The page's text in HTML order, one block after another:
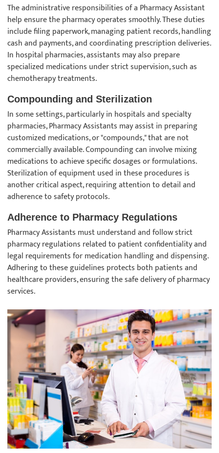
The administrative responsibilities of a Pharmacy Assistant
help ensure the pharmacy operates smoothly. These duties
include filing paperwork, managing patient records, handling
cash and payments, and coordinating prescription deliveries.
In hospital pharmacies, assistants may also prepare
specialized medications under strict supervision, such as
chemotherapy treatments.
Compounding and Sterilization
In some settings, particularly in hospitals and specialty
pharmacies, Pharmacy Assistants may assist in preparing
customized medications, or "compounds," that are not
commercially available. Compounding can involve mixing
medications to achieve specific dosages or formulations.
Sterilization of equipment used in these procedures is
another critical aspect, requiring attention to detail and
adherence to safety protocols.
Adherence to Pharmacy Regulations
Pharmacy Assistants must understand and follow strict
pharmacy regulations related to patient confidentiality and
legal requirements for medication handling and dispensing.
Adhering to these guidelines protects both patients and
healthcare providers, ensuring the safe delivery of pharmacy
services.